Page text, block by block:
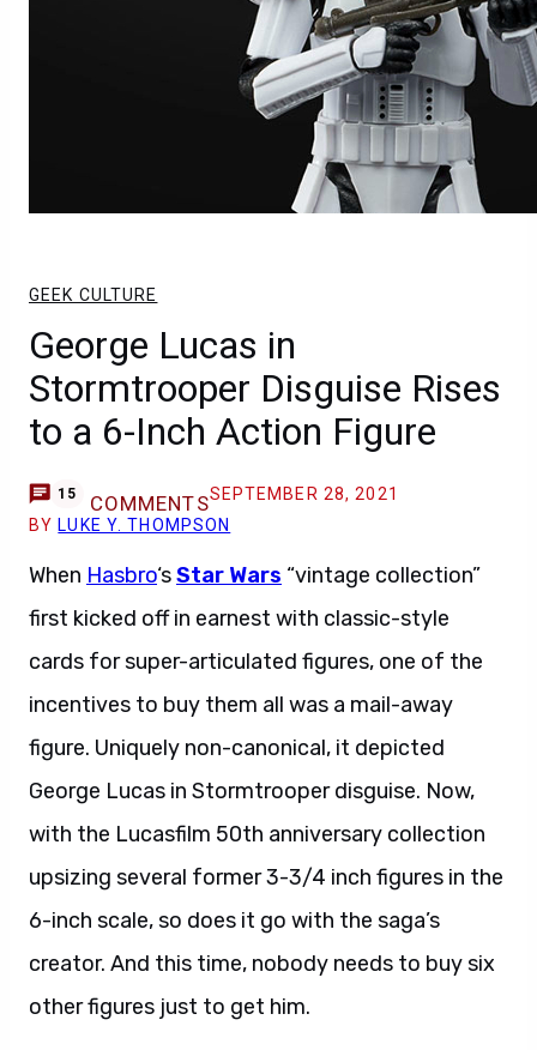
GEEK CULTURE
George Lucas in
Stormtrooper Disguise Rises
to a 6-Inch Action Figure
15 COMMENTSSEPTEMBER 28, 2021
BY LUKE Y. THOMPSON
When Hasbro‘sStar Wars “vintage collection”
first kicked off in earnest with classic-style
cards for super-articulated figures, one of the
incentives to buy them all was a mail-away
figure. Uniquely non-canonical, it depicted
George Lucas in Stormtrooper disguise. Now,
with the Lucasfilm 50th anniversary collection
upsizing several former 3-3/4 inch figures in the
6-inch scale, so does it go with the saga’s
creator. And this time, nobody needs to buy six
other figures just to get him.